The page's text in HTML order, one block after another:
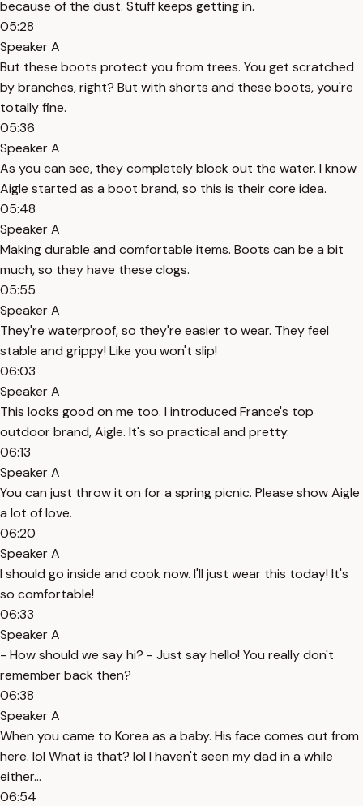
because of the dust. Stuff keeps getting in.
05:28
Speaker A
But these boots protect you from trees. You get scratched
by branches, right? But with shorts and these boots, you're
totally fine.
05:36
Speaker A
As you can see, they completely block out the water. I know
Aigle started as a boot brand, so this is their core idea.
05:48
Speaker A
Making durable and comfortable items. Boots can be a bit
much, so they have these clogs.
05:55
Speaker A
They're waterproof, so they're easier to wear. They feel
stable and grippy! Like you won't slip!
06:03
Speaker A
This looks good on me too. I introduced France's top
outdoor brand, Aigle. It's so practical and pretty.
06:13
Speaker A
You can just throw it on for a spring picnic. Please show Aigle
a lot of love.
06:20
Speaker A
I should go inside and cook now. I'll just wear this today! It's
so comfortable!
06:33
Speaker A
- How should we say hi? - Just say hello! You really don't
remember back then?
06:38
Speaker A
When you came to Korea as a baby. His face comes out from
here. lol What is that? lol I haven't seen my dad in a while
either...
06:54